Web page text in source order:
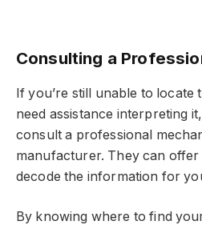
Consulting a
If you’re still unable to locate
need assistance interpreting
consult a professional
manufacturer. They can
decode the information for
By knowing where to find